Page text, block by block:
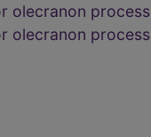
olecranon process
olecranon process